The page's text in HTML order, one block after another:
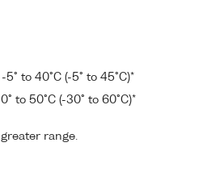
to 40°C (-5° to 45°C)*
to 50°C (-30° to 60°C)*
range.